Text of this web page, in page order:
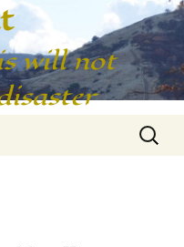
will not
for: